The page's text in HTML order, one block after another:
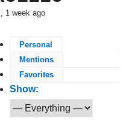
1 week ago
Personal
Mentions
Favorites
Show: